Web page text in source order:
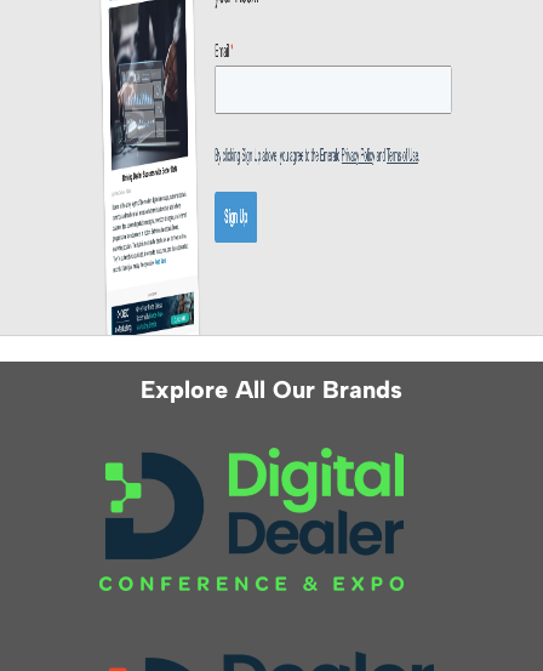
Explore All Our Brands